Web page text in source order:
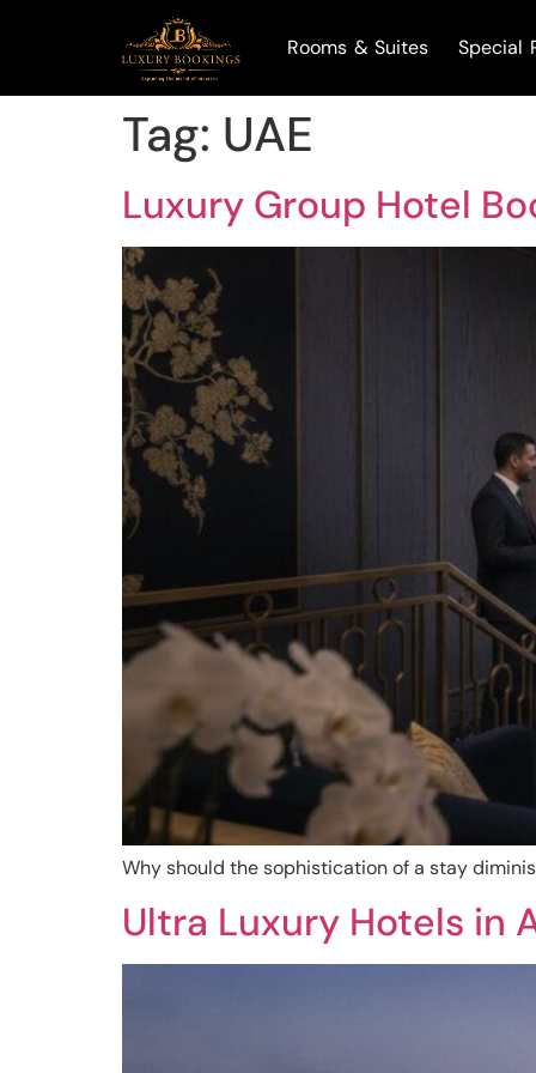
Rooms & Suites Special
Tag: UAE
Luxury Group Hotel
Why should the sophistication of a stay
Ultra Luxury Hotels in